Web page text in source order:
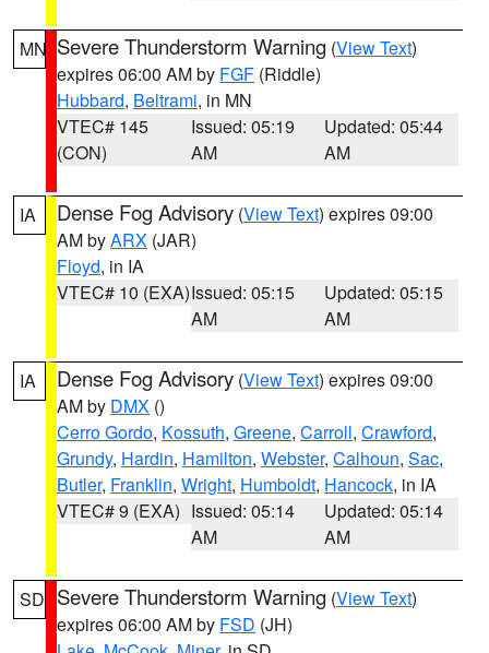
MN Severe Thunderstorm Warning (View Text)
expires 06:00 AM by FGF (Riddle)
Hubbard, Beltrami, in MN
VTEC# 145
(CON)
Issued: 05:19
AM
Updated: 05:44
AM
IA Dense Fog Advisory (View Text) expires 09:00
AM byARX (JAR)
Floyd, in IA
VTEC# 10 (EXA)Issued: 05:15
AM
Updated: 05:15
AM
IA Dense Fog Advisory (View Text) expires 09:00
AM by DMX ()
Cerro Gordo, Kossuth, Greene, Carroll, Crawford,
Grundy, Hardin, Hamilton, Webster, Calhoun, Sac,
Butler, Franklin, Wright, Humboldt, Hancock, in IA
VTEC# 9 (EXA) Issued: 05:14
AM
Updated: 05:14
AM
SD Severe Thunderstorm Warning (View Text)
expires 06:00 AM by FSD (JH)